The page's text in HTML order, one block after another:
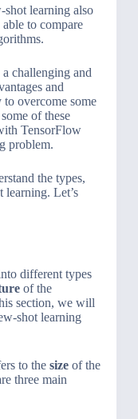
shot learning also
to compare
challenging and
and
overcome some
of these
TensorFlow
problem.
the types,
learning. Let’s
different types
of the
section, we will
shot learning
to the sizeof the
three main